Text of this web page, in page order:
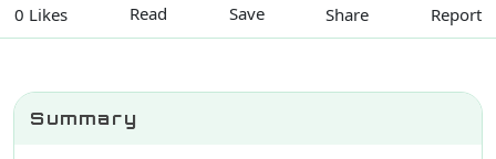
0 Likes Read Save Share Report
Summary